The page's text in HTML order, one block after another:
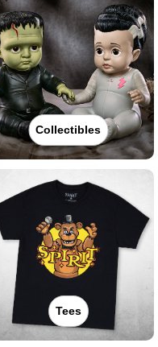
Collectibles
Tees